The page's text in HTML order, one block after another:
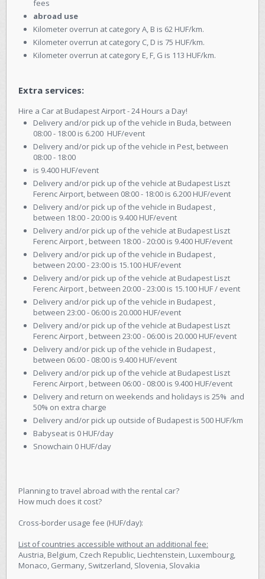
fees
abroad use
Kilometer overrun at category A, B is 62 HUF/km.
Kilometer overrun at category C, D is 75 HUF/km.
Kilometer overrun at category E, F, G is 113 HUF/km.
Extra services:
Hire a Car at Budapest Airport - 24 Hours a Day!
Delivery and/or pick up of the vehicle in Buda, between
08:00 - 18:00 is 6.200 HUF/event
Delivery and/or pick up of the vehicle in Pest, between
08:00 - 18:00
is 9.400 HUF/event
Delivery and/or pick up of the vehicle at Budapest Liszt
Ferenc Airport, between 08:00 - 18:00 is 6.200 HUF/event
Delivery and/or pick up of the vehicle in Budapest ,
between 18:00 - 20:00 is 9.400 HUF/event
Delivery and/or pick up of the vehicle at Budapest Liszt
Ferenc Airport , between 18:00 - 20:00 is 9.400 HUF/event
Delivery and/or pick up of the vehicle in Budapest ,
between 20:00 - 23:00 is 15.100 HUF/event
Delivery and/or pick up of the vehicle at Budapest Liszt
Ferenc Airport , between 20:00 - 23:00 is 15.100 HUF / event
Delivery and/or pick up of the vehicle in Budapest ,
between 23:00 - 06:00 is 20.000 HUF/event
Delivery and/or pick up of the vehicle at Budapest Liszt
Ferenc Airport , between 23:00 - 06:00 is 20.000 HUF/event
Delivery and/or pick up of the vehicle in Budapest ,
between 06:00 - 08:00 is 9.400 HUF/event
Delivery and/or pick up of the vehicle at Budapest Liszt
Ferenc Airport , between 06:00 - 08:00 is 9.400 HUF/event
Delivery and return on weekends and holidays is 25% and
50% on extra charge
Delivery and/or pick up outside of Budapest is 500 HUF/km
Babyseat is 0 HUF/day
Snowchain 0 HUF/day
Planning to travel abroad with the rental car?
How much does it cost?
Cross-border usage fee (HUF/day):
List of countries accessible without an additional fee:
Austria, Belgium, Czech Republic, Liechtenstein, Luxembourg,
Monaco, Germany, Switzerland, Slovenia, Slovakia